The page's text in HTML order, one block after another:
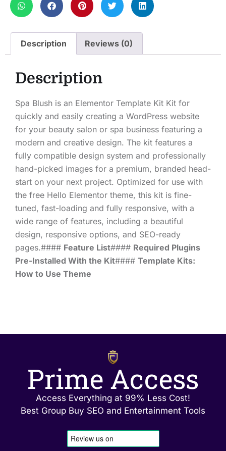
Description Reviews (0)
Description
Spa Blush is an Elementor Template Kit Kit for
quickly and easily creating a WordPress website
for your beauty salon or spa business featuring a
modern and creative design. The kit features a
fully compatible design system and professionally
hand-picked images for a premium, branded head-
start on your next project. Optimized for use with
the free Hello Elementor theme, this kit is fine-
tuned, fast-loading and fully responsive, with a
wide range of features, including a beautiful
design, responsive options, and SEO-ready
pages.#### Feature List#### Required Plugins
Pre-Installed With the Kit#### Template Kits:
How to Use Theme
Prime Access
Access Everything at 99% Less Cost!
Best Group Buy SEO and Entertainment Tools